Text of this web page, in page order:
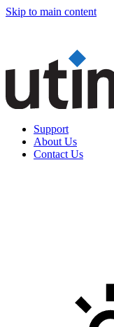
Skip to main content
Support
About Us
Contact Us